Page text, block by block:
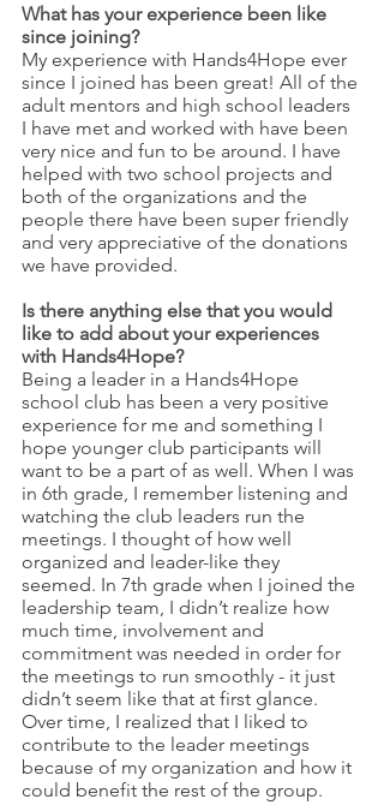
What has your experience been like
since joining?
My experience with Hands4Hope ever
since I joined has been great! All of the
adult mentors and high school leaders
I have met and worked with have been
very nice and fun to be around. I have
helped with two school projects and
both of the organizations and the
people there have been super friendly
and very appreciative of the donations
we have provided.
Is there anything else that you would
like to add about your experiences
with Hands4Hope?
Being a leader in a Hands4Hope
school club has been a very positive
experience for me and something I
hope younger club participants will
want to be a part of as well. When I was
in 6th grade, I remember listening and
watching the club leaders run the
meetings. I thought of how well
organized and leader-like they
seemed. In 7th grade when I joined the
leadership team, I didn’t realize how
much time, involvement and
commitment was needed in order for
the meetings to run smoothly - it just
didn’t seem like that at first glance.
Over time, I realized that I liked to
contribute to the leader meetings
because of my organization and how it
could benefit the rest of the group.